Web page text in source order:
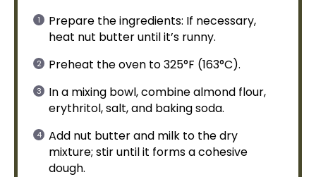
Prepare the ingredients: If necessary,
heat nut butter until it’s runny.
Preheat theoven to 325°F (163°C).
In a mixing bowl, combine almond flour,
erythritol, salt, and baking soda.
Add nut butter and milk to the dry
mixture; stir until it forms a cohesive
dough.